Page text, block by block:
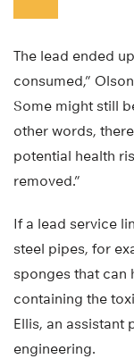
The lead ended
consumed,”
Some might still
other words,
potential health
removed.”
If a lead service
steel pipes, for
sponges that can
containing the
Ellis, an assistant
engineering.